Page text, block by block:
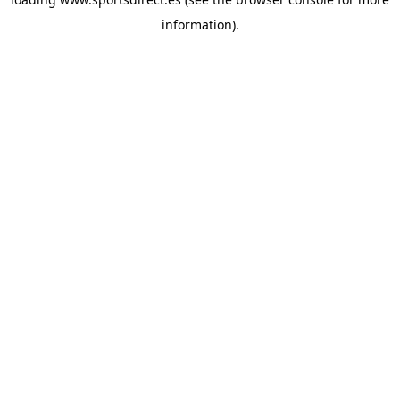
information).